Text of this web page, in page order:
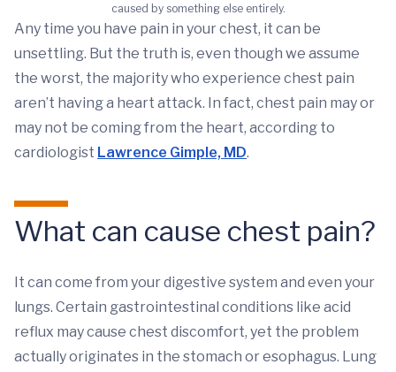
caused by something else entirely.
Any time you have pain in your chest, it can be
unsettling. But the truth is, even though we assume
the worst, the majority who experience chest pain
aren’t having a heart attack. In fact, chest pain may or
may not be coming from the heart, according to
cardiologist Lawrence Gimple, MD.
What can cause chest pain?
It can come from your digestive system and even your
lungs. Certain gastrointestinal conditions like acid
reflux may cause chest discomfort, yet the problem
actually originates in the stomach or esophagus. Lung